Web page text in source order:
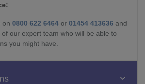
on 0800 622 6464 or 01454 413636 and
our expert team who will be able to
you might have.